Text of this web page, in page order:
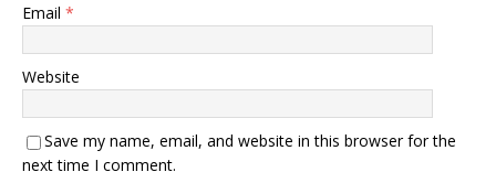
Email *
Website
Save my name, email, and website in this browser for the
next time I comment.